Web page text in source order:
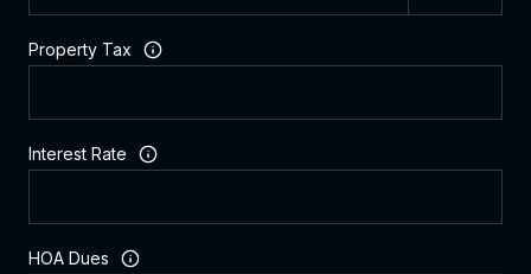
Property Tax
Interest Rate
HOA Dues